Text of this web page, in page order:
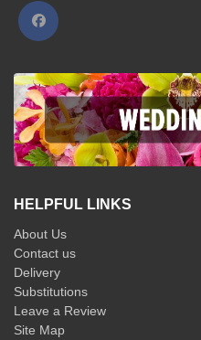
HELPFUL LINKS
About Us
Contact us
Delivery
Substitutions
Leave a Review
Site Map